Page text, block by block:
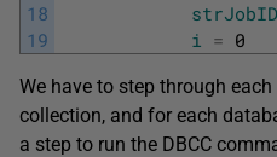
18
19
strJobID
i = 0
We have to step through
collection, and for each
a step to run the DBCC